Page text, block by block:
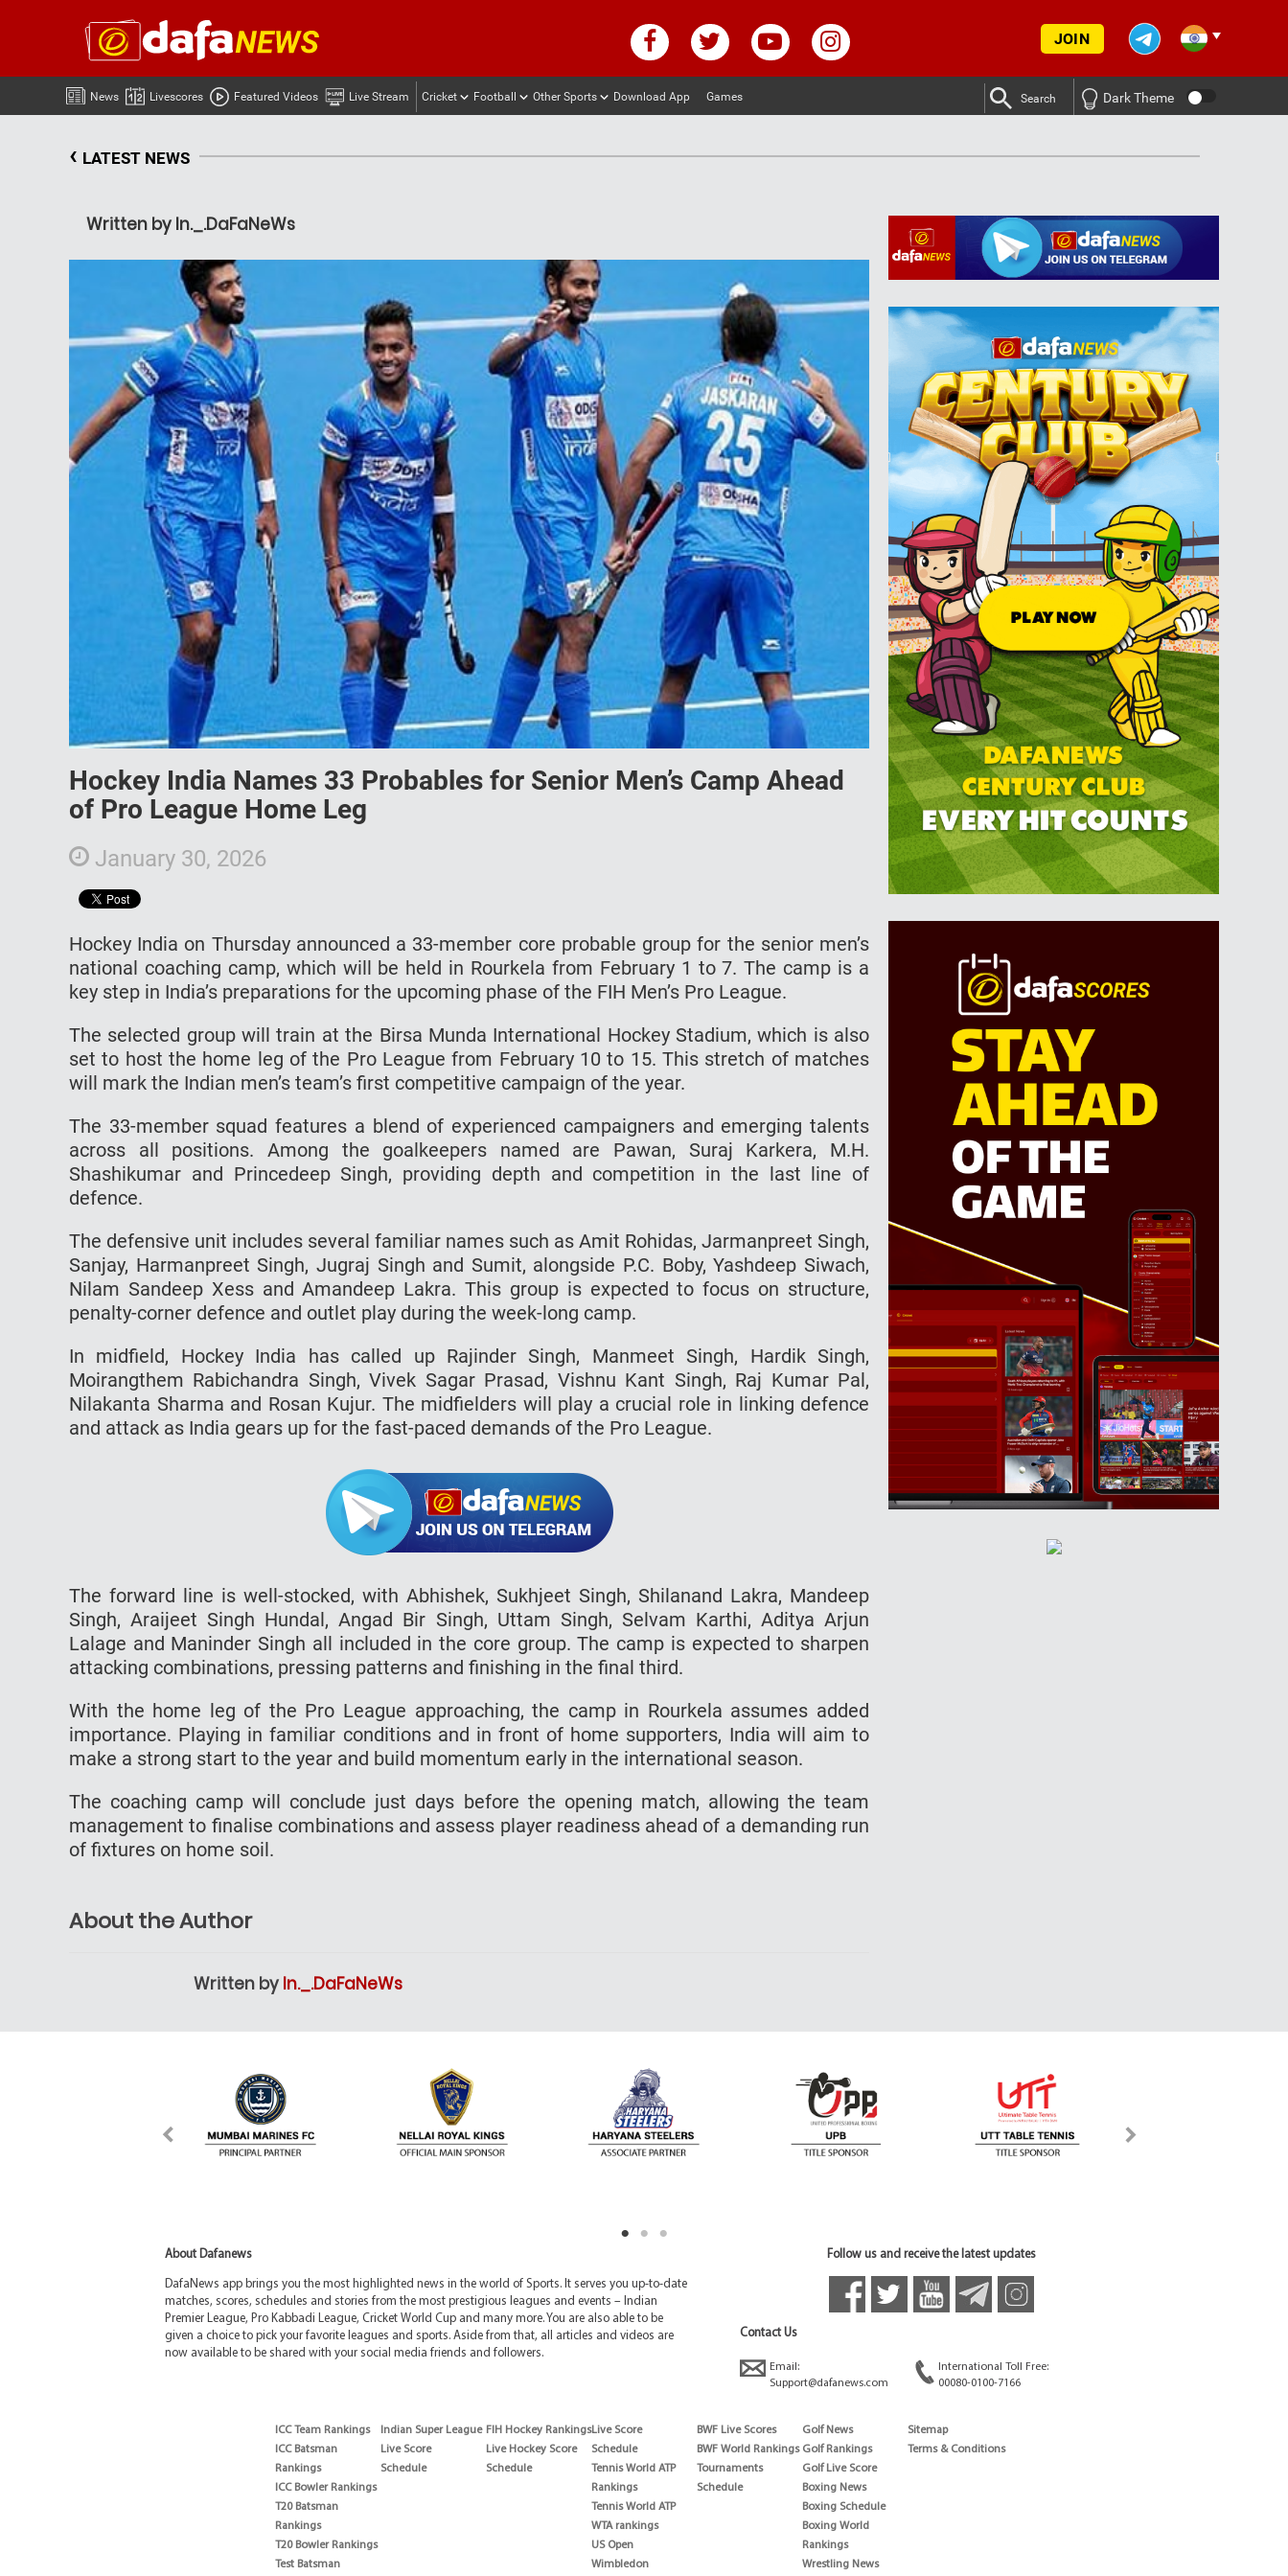
JOIN
News Livescores Featured Videos Live Stream Cricket Football Other Sports Download App Games Search Dark Theme
‹ LATEST NEWS
Written by In._.DaFaNeWs
Hockey India Names 33 Probables for Senior Men’s Camp Ahead
of Pro League Home Leg
January 30, 2026
Hockey India on Thursday announced a 33-member core probable group for the senior men’s
national coaching camp, which will be held in Rourkela from February 1 to 7. The camp is a
key step in India’s preparations for the upcoming phase of the FIH Men’s Pro League.
The selected group will train at the Birsa Munda International Hockey Stadium, which is also
set to host the home leg of the Pro League from February 10 to 15. This stretch of matches
will mark the Indian men’s team’s first competitive campaign of the year.
The 33-member squad features a blend of experienced campaigners and emerging talents
across all positions. Among the goalkeepers named are Pawan, Suraj Karkera, M.H.
Shashikumar and Princedeep Singh, providing depth and competition in the last line of
defence.
The defensive unit includes several familiar names such as Amit Rohidas, Jarmanpreet Singh,
Sanjay, Harmanpreet Singh, Jugraj Singh and Sumit, alongside P.C. Boby, Yashdeep Siwach,
Nilam Sandeep Xess and Amandeep Lakra. This group is expected to focus on structure,
penalty-corner defence and outlet play during the week-long camp.
In midfield, Hockey India has called up Rajinder Singh, Manmeet Singh, Hardik Singh,
Moirangthem Rabichandra Singh, Vivek Sagar Prasad, Vishnu Kant Singh, Raj Kumar Pal,
Nilakanta Sharma and Rosan Kujur. The midfielders will play a crucial role in linking defence
and attack as India gears up for the fast-paced demands of the Pro League.
The forward line is well-stocked, with Abhishek, Sukhjeet Singh, Shilanand Lakra, Mandeep
Singh, Araijeet Singh Hundal, Angad Bir Singh, Uttam Singh, Selvam Karthi, Aditya Arjun
Lalage and Maninder Singh all included in the core group. The camp is expected to sharpen
attacking combinations, pressing patterns and finishing in the final third.
With the home leg of the Pro League approaching, the camp in Rourkela assumes added
importance. Playing in familiar conditions and in front of home supporters, India will aim to
make a strong start to the year and build momentum early in the international season.
The coaching camp will conclude just days before the opening match, allowing the team
management to finalise combinations and assess player readiness ahead of a demanding run
of fixtures on home soil.
About the Author
Written by In._.DaFaNeWs
About Dafanews
DafaNews app brings you the most highlighted news in the world of Sports. It serves you up-to-date
matches, scores, schedules and stories from the most prestigious leagues and events – Indian
Premier League, Pro Kabbadi League, Cricket World Cup and many more. You are also able to be
given a choice to pick your favorite leagues and sports. Aside from that, all articles and videos are
now available to be shared with your social media friends and followers.
Follow us and receive the latest updates
Contact Us
Email:
Support@dafanews.com
International Toll Free:
00080-0100-7166
ICC Team Rankings
ICC Batsman
Rankings
ICC Bowler Rankings
T20 Batsman
Rankings
T20 Bowler Rankings
Test Batsman
Indian Super League
Live Score
Schedule
FIH Hockey Rankings
Live Hockey Score
Schedule
Live Score
Schedule
Tennis World ATP
Rankings
Tennis World ATP
WTA rankings
US Open
Wimbledon
BWF Live Scores
BWF World Rankings
Tournaments
Schedule
Golf News
Golf Rankings
Golf Live Score
Boxing News
Boxing Schedule
Boxing World
Rankings
Wrestling News
Sitemap
Terms & Conditions